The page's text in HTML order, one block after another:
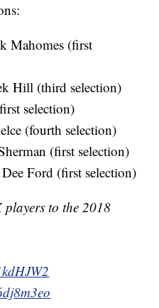
Mahomes (first
Hill (third selection)
selection)
(fourth selection)
(first selection)
Dee Ford (first selection)
players to the 2018